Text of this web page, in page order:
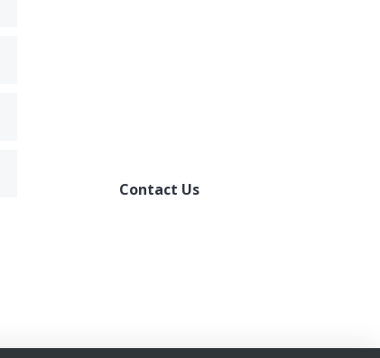
Contact Us